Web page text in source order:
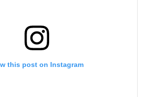
this post on Instagram